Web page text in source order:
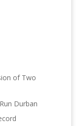
of Two
Durban